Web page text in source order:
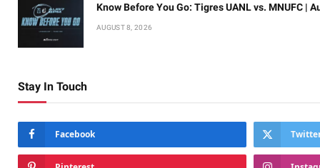
Know Before You Go: Tigres UANL vs. MNUFC |
AUGUST 8, 2026
Stay In Touch
Facebook